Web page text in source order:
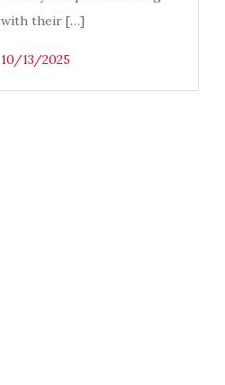
with their […]
10/13/2025